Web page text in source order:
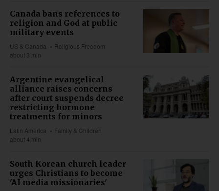
Canada bans references to
religion and God at public
military events
US & Canada
Religious Freedom
about 3 min
Argentine evangelical
alliance raises concerns
after court suspends decree
restricting hormone
treatments for minors
Latin America
Family & Children
about 4 min
South Korean church leader
urges Christians to become
'AI media missionaries'